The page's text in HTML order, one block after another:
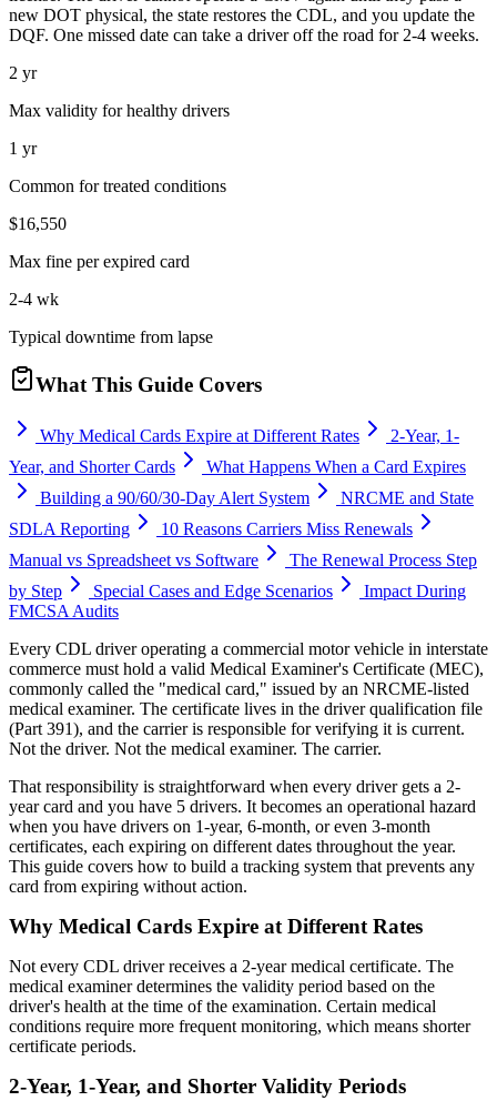
new DOT physical, the state restores the CDL, and you update the
DQF. One missed date can take a driver off the road for 2-4 weeks.
2 yr
Max validity for healthy drivers
1 yr
Common for treated conditions
$16,550
Max fine per expired card
2-4 wk
Typical downtime from lapse
What This Guide Covers
Why Medical Cards Expire at Different Rates
2-Year, 1-
Year, and Shorter Cards
What Happens When a Card Expires
Building a 90/60/30-Day Alert System
NRCME and State
SDLA Reporting
10 Reasons Carriers Miss Renewals
Manual vs Spreadsheet vs Software
The Renewal Process Step
by Step
Special Cases and Edge Scenarios
Impact During
FMCSA Audits
Every CDL driver operating a commercial motor vehicle in interstate
commerce must hold a valid Medical Examiner's Certificate (MEC),
commonly called the "medical card," issued by an NRCME-listed
medical examiner. The certificate lives in the driver qualification file
(Part 391), and the carrier is responsible for verifying it is current.
Not the driver. Not the medical examiner. The carrier.
That responsibility is straightforward when every driver gets a 2-
year card and you have 5 drivers. It becomes an operational hazard
when you have drivers on 1-year, 6-month, or even 3-month
certificates, each expiring on different dates throughout the year.
This guide covers how to build a tracking system that prevents any
card from expiring without action.
Why Medical Cards Expire at Different Rates
Not every CDL driver receives a 2-year medical certificate. The
medical examiner determines the validity period based on the
driver's health at the time of the examination. Certain medical
conditions require more frequent monitoring, which means shorter
certificate periods.
2-Year, 1-Year, and Shorter Validity Periods